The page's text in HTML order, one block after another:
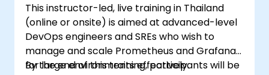
This instructor-led, live training in Thailand
(online or onsite) is aimed at advanced-level
DevOps engineers and SREs who wish to
manage and scale Prometheus and Grafana
for large environments effectively.
By the end of this training, participants will be